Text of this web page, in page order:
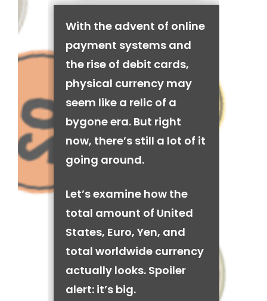
With the advent of online
payment systems and
the rise of debit cards,
physical currency may
seem like a relic of a
bygone era. But right
now, there’s still a lot of it
going around.
Let’s examine how the
total amount of United
States, Euro, Yen, and
total worldwide currency
actually looks. Spoiler
alert: it’s big.